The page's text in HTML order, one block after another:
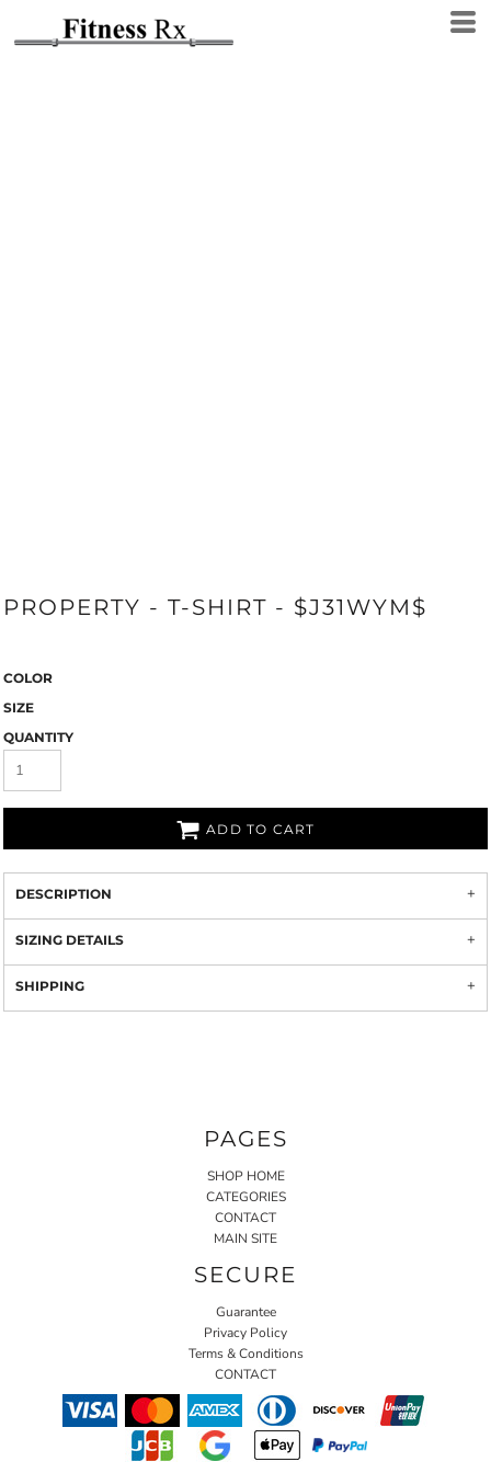
PROPERTY - T-SHIRT - $J31WYM$
COLOR
SIZE
QUANTITY
ADD TO CART
DESCRIPTION
SIZING DETAILS
SHIPPING
PAGES
SHOP HOME
CATEGORIES
CONTACT
MAIN SITE
SECURE
Guarantee
Privacy Policy
Terms & Conditions
CONTACT